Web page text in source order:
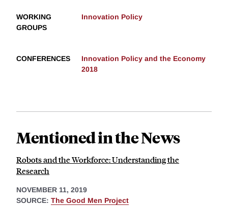
WORKING
GROUPS
Innovation Policy
CONFERENCES
Innovation Policy and the Economy
2018
Mentioned in the News
Robots and the Workforce: Understanding the
Research
NOVEMBER 11, 2019
SOURCE: The Good Men Project